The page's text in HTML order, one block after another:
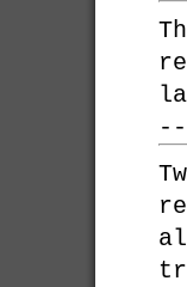
--